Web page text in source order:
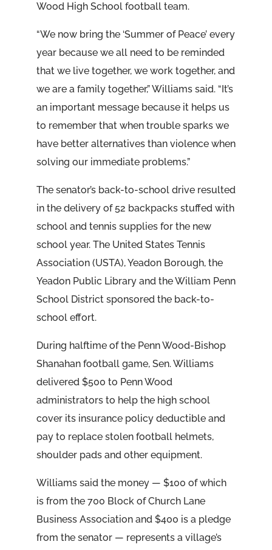
Wood High School football team.
“We now bring the ‘Summer of Peace’ every
year because we all need to be reminded
that we live together, we work together, and
we are a family together,” Williams said. “It’s
an important message because it helps us
to remember that when trouble sparks we
have better alternatives than violence when
solving our immediate problems.”
The senator’s back-to-school drive resulted
in the delivery of 52 backpacks stuffed with
school and tennis supplies for the new
school year. The United States Tennis
Association (USTA), Yeadon Borough, the
Yeadon Public Library and the William Penn
School District sponsored the back-to-
school effort.
During halftime of the Penn Wood-Bishop
Shanahan football game, Sen. Williams
delivered $500 to Penn Wood
administrators to help the high school
cover its insurance policy deductible and
pay to replace stolen football helmets,
shoulder pads and other equipment.
Williams said the money — $100 of which
is from the 700 Block of Church Lane
Business Association and $400 is a pledge
from the senator — represents a village’s